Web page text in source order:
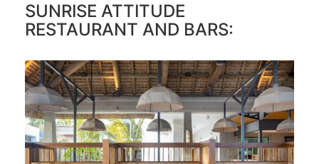
SUNRISE ATTITUDE
RESTAURANT AND BARS: